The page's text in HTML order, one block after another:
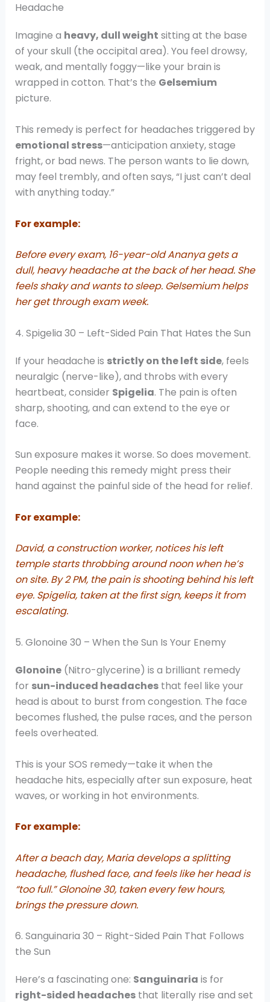
Headache
Imagine a heavy, dull weight sitting at the base
of your skull (the occipital area). You feel drowsy,
weak, and mentally foggy—like your brain is
wrapped in cotton. That’s the Gelsemium
picture.
This remedy is perfect for headaches triggered by
emotional stress—anticipation anxiety, stage
fright, or bad news. The person wants to lie down,
may feel trembly, and often says, “I just can’t deal
with anything today.”
For example:
Before every exam, 16-year-old Ananya gets a
dull, heavy headache at the back of her head. She
feels shaky and wants to sleep. Gelsemium helps
her get through exam week.
4. Spigelia 30 – Left-Sided Pain That Hates the Sun
If your headache is strictly on the left side, feels
neuralgic (nerve-like), and throbs with every
heartbeat, consider Spigelia. The pain is often
sharp, shooting, and can extend to the eye or
face.
Sun exposure makes it worse. So does movement.
People needing this remedy might press their
hand against the painful side of the head for relief.
For example:
David, a construction worker, notices his left
temple starts throbbing around noon when he’s
on site. By 2 PM, the pain is shooting behind his left
eye. Spigelia, taken at the first sign, keeps it from
escalating.
5. Glonoine 30 – When the Sun Is Your Enemy
Glonoine(Nitro-glycerine) is a brilliant remedy
for sun-induced headachesthat feel like your
head is about to burst from congestion. The face
becomes flushed, the pulse races, and the person
feels overheated.
This is your SOS remedy—take it when the
headache hits, especially after sun exposure, heat
waves, or working in hot environments.
For example:
After a beach day, Maria develops a splitting
headache, flushed face, and feels like her head is
“too full.” Glonoine 30, taken every few hours,
brings the pressure down.
6. Sanguinaria 30 – Right-Sided Pain That Follows
the Sun
Here’s a fascinating one: Sanguinaria is for
right-sided headachesthat literally rise and set